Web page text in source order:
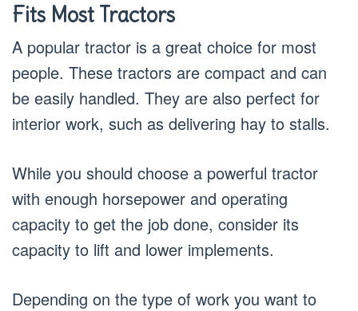
Fits Most Tractors
A popular tractor is a great choice for most
people. These tractors are compact and can
be easily handled. They are also perfect for
interior work, such as delivering hay to stalls.
While you should choose a powerful tractor
with enough horsepower and operating
capacity to get the job done, consider its
capacity to lift and lower implements.
Depending on the type of work you want to